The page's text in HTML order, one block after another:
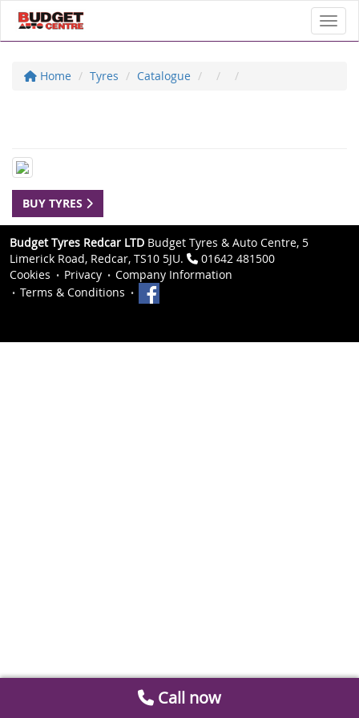
Home Tyres Catalogue
BUY TYRES
Budget Tyres Redcar LTD Budget Tyres & Auto Centre, 5
Limerick Road, Redcar, TS10 5JU.
01642 481500
Cookies
Privacy
Company Information
Terms & Conditions
Call now